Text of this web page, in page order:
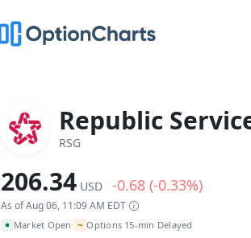
Republic
RSG
206.34 USD -0.68 (-0.33%)
As of Aug 06, 11:09 AM EDT
Market Open• ~ Options 15-min Delayed